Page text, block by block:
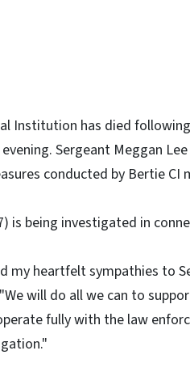
Institution has died
Sergeant Meggan
conducted by Bertie
is being investigated in
my heartfelt sympathies to
will do all we can to
fully with the law